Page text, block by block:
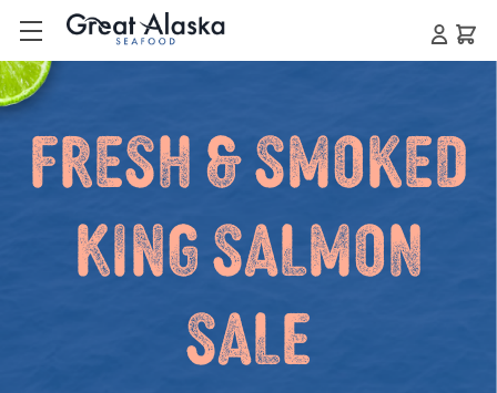
Fresh & Smoked
King Salmon
Sale